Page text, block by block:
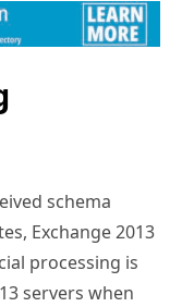
schema
Exchange 2013
processing is
servers when